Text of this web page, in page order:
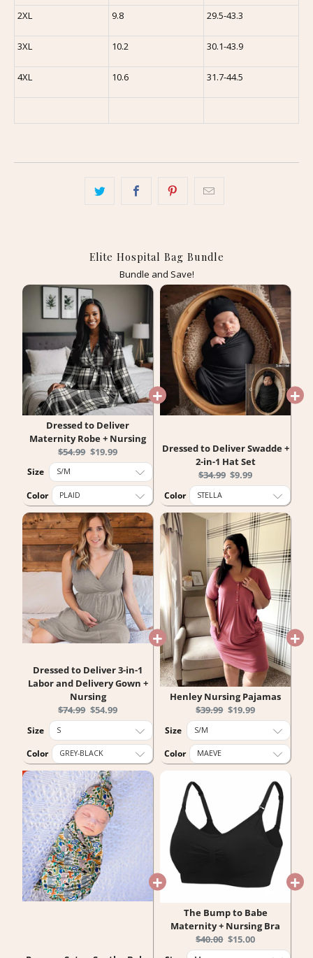
2XL 9.8 29.5-43.3
3XL 10.2 30.1-43.9
4XL 10.6 31.7-44.5
Elite Hospital Bag Bundle
Bundle and Save!
Dressed to Deliver
Maternity Robe + Nursing
Original
price:
$54.99 Current
price:
$19.99
Size
Color
Dressed to Deliver Swadde +
2-in-1 Hat Set
Original
price:
$34.99 Current
price:
$9.99
Color
Dressed to Deliver 3-in-1
Labor and Delivery Gown +
Nursing
Original
price:
$74.99 Current
price:
$54.99
Size
Color
Henley Nursing Pajamas
Original
price:
$39.99 Current
price:
$19.99
Size
Color
The Bump to Babe
Maternity + Nursing Bra
Original
price:
$40.00 Current
price:
$15.00